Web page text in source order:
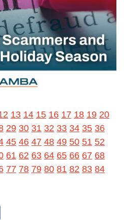
13 14 15 16 17 18 19 20
29 30 31 32 33 34 35 36
45 46 47 48 49 50 51 52
61 62 63 64 65 66 67 68
77 78 79 80 81 82 83 84